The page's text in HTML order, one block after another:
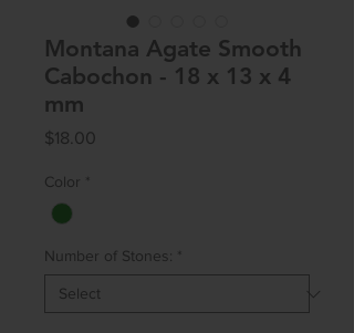
Montana Agate Smooth
Cabochon - 18 x 13 x 4
mm
$18.00
Color *
Number of Stones: *